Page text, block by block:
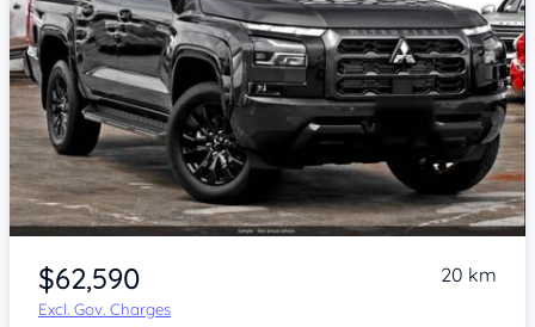
$62,590
Excl. Gov. Charges
20 km